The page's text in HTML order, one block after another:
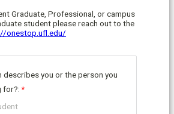
Graduate, Professional, or campus
student please reach out to the
onestop.ufl.edu/
describes you or the person you
for?: